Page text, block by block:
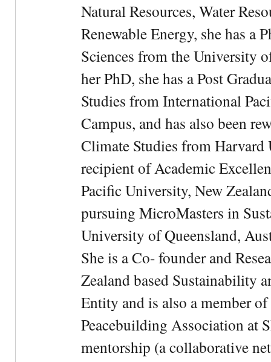
Natural Resources, Water
Renewable Energy, she has a
Sciences from the University
her PhD, she has a Post
Studies from International
Campus, and has also been
Climate Studies from
recipient of Academic
Pacific University, New
pursuing MicroMasters in
University of Queensland,
She is a Co- founder and
Zealand based Sustainability
Entity and is also a member
Peacebuilding Association at
mentorship (a collaborative